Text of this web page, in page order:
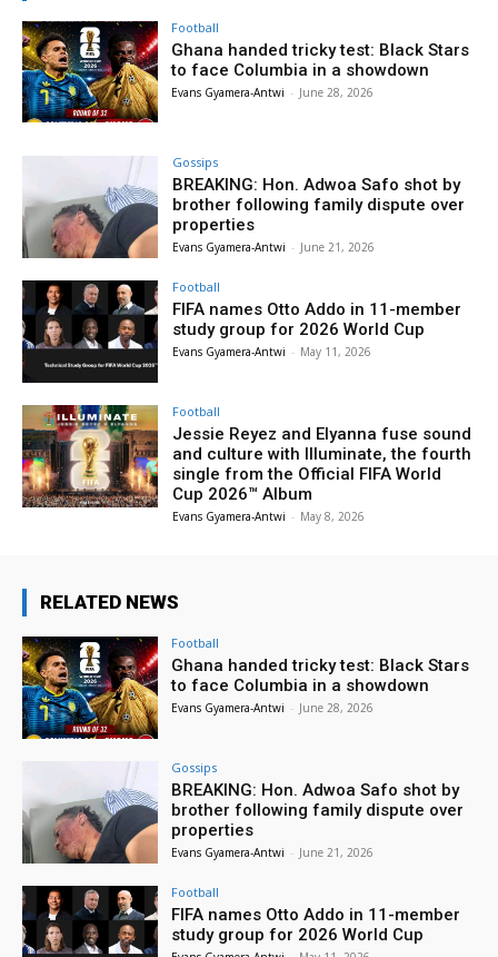
Football
Ghana handed tricky test: Black Stars
to face Columbia in a showdown
Evans Gyamera-Antwi - June 28, 2026
Gossips
BREAKING: Hon. Adwoa Safo shot by
brother following family dispute over
properties
Evans Gyamera-Antwi - June 21, 2026
Football
FIFA names Otto Addo in 11-member
study group for 2026 World Cup
Evans Gyamera-Antwi - May 11, 2026
Football
Jessie Reyez and Elyanna fuse sound
and culture with Illuminate, the fourth
single from the Official FIFA World
Cup 2026™ Album
Evans Gyamera-Antwi - May 8, 2026
RELATED NEWS
Football
Ghana handed tricky test: Black Stars
to face Columbia in a showdown
Evans Gyamera-Antwi - June 28, 2026
Gossips
BREAKING: Hon. Adwoa Safo shot by
brother following family dispute over
properties
Evans Gyamera-Antwi - June 21, 2026
Football
FIFA names Otto Addo in 11-member
study group for 2026 World Cup